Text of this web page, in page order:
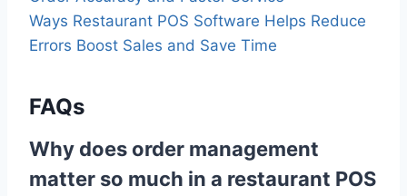
Ways Restaurant POS Software Helps Reduce
Errors Boost Sales and Save Time
FAQs
Why does order management
matter so much in a restaurant POS